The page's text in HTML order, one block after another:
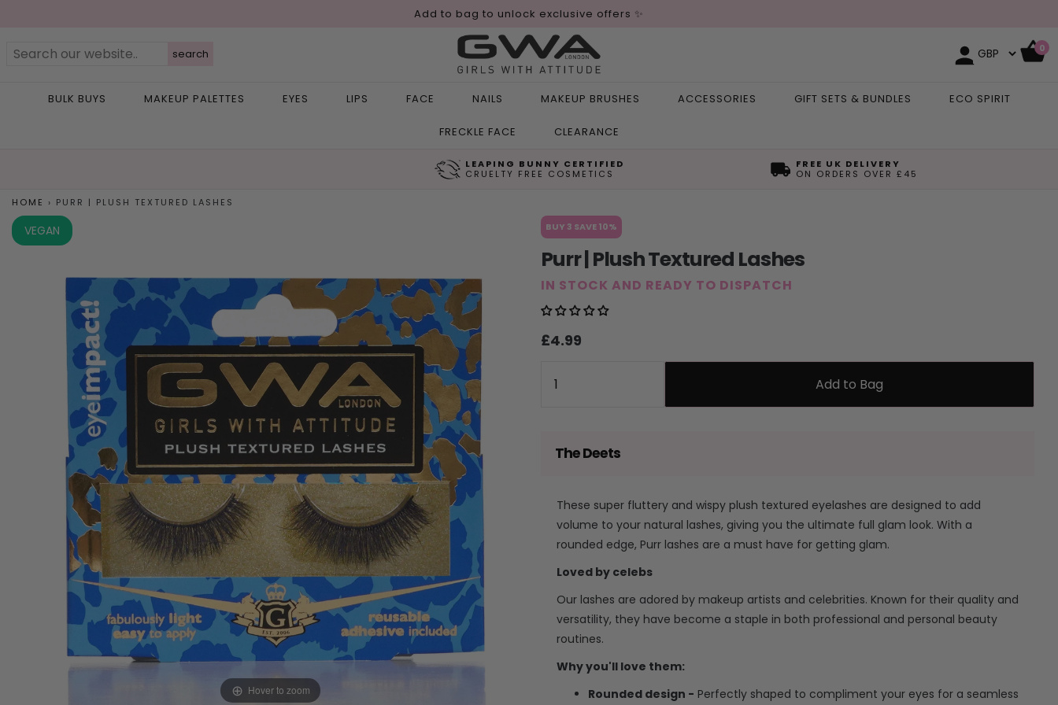
Add to bag to unlock exclusive offers ✨
0
search
BULK BUYS MAKEUP PALETTES EYES LIPS FACE NAILS MAKEUP BRUSHES ACCESSORIES GIFT SETS & BUNDLES ECO SPIRIT
FRECKLE FACE CLEARANCE
LEAPING BUNNY CERTIFIED
CRUELTY FREE COSMETICS
FREE UK DELIVERY
ON ORDERS OVER £45
HOME › PURR | PLUSH TEXTURED LASHES
Hover to zoom
VEGAN BUY 3 SAVE 10%
Purr | Plush Textured Lashes
IN STOCK AND READY TO DISPATCH
Sale
Regular
£4.99
Add to Bag
The Deets
These super fluttery and wispy plush textured eyelashes are designed to add
volume to your natural lashes, giving you the ultimate full glam look. With a
rounded edge, Purr lashes are a must have for getting glam.
Loved by celebs
Our lashes are adored by makeup artists and celebrities. Known for their quality and
versatility, they have become a staple in both professional and personal beauty
routines.
Why you'll love them:
Rounded design - Perfectly shaped to compliment your eyes for a seamless